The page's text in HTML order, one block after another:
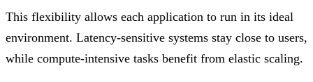
This flexibility allows each application to run in its ideal
environment. Latency-sensitive systems stay close to users,
while compute-intensive tasks benefit from elastic scaling.